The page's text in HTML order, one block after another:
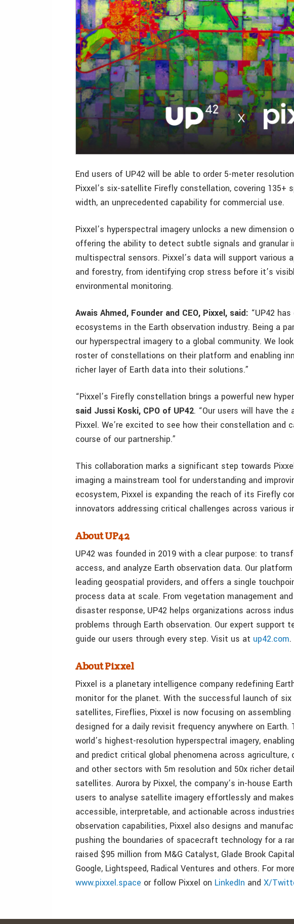
End users of UP42 will be able to order 5-meter
Pixxel’s six-satellite Firefly constellation, covering 135+
width, an unprecedented capability for commercial use.
Pixxel’s hyperspectral imagery unlocks a new
offering the ability to detect subtle signals and granular
multispectral sensors. Pixxel’s data will support various
and forestry, from identifying crop stress before it’s
environmental monitoring.
Awais Ahmed, Founder and CEO, Pixxel, said: “UP42
ecosystems in the Earth observation industry. Being a
our hyperspectral imagery to a global community. We
roster of constellations on their platform and enabling
richer layer of Earth data into their solutions.”
“Pixxel’s Firefly constellation brings a powerful new
said Jussi Koski, CPO of UP42. “Our users will have
Pixxel. We’re excited to see how their constellation and
course of our partnership.”
This collaboration marks a significant step towards
imaging a mainstream tool for understanding and
ecosystem, Pixxel is expanding the reach of its Firefly
innovators addressing critical challenges across various
About UP42
UP42 was founded in 2019 with a clear purpose: to
access, and analyze Earth observation data. Our
leading geospatial providers, and offers a single
process data at scale. From vegetation management
disaster response, UP42 helps organizations across
problems through Earth observation. Our expert support
guide our users through every step. Visit us at up42.com.
About Pixxel
Pixxel is a planetary intelligence company redefining
monitor for the planet. With the successful launch of six
satellites, Fireflies, Pixxel is now focusing on
designed for a daily revisit frequency anywhere on
world’s highest-resolution hyperspectral imagery,
and predict critical global phenomena across agriculture,
and other sectors with 5m resolution and 50x richer
satellites. Aurora by Pixxel, the company’s in-house
users to analyse satellite imagery effortlessly and
accessible, interpretable, and actionable across
observation capabilities, Pixxel also designs and
pushing the boundaries of spacecraft technology for a
raised $95 million from M&G Catalyst, Glade Brook
Google, Lightspeed, Radical Ventures and others. For
www.pixxel.space or follow Pixxel on LinkedIn and X/